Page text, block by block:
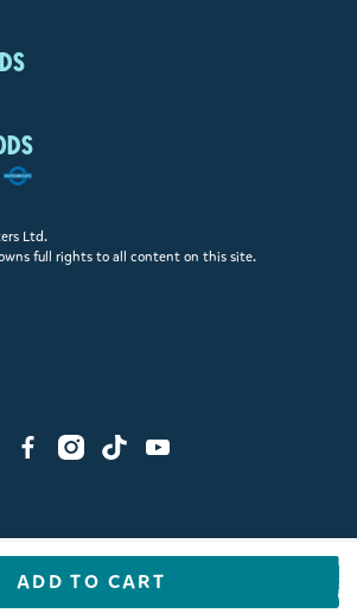
ADD TO CART
Ltd.
full rights to all content on this site.